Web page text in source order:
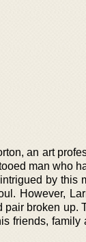
an art
man who
by this
However,
pair broken up.
friends, family